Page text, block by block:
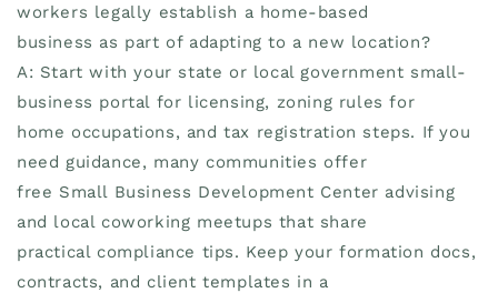
workers legally establish a home-based
business as part of adapting to a new location?
A: Start with your state or local government small-
business portal for licensing, zoning rules for
home occupations, and tax registration steps. If you
need guidance, many communities offer
free Small Business Development Center advising
and local coworking meetups that share
practical compliance tips. Keep your formation docs,
contracts, and client templates in a